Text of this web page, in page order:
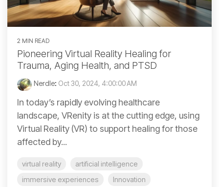
2 MIN READ
Pioneering Virtual Reality Healing for
Trauma, Aging Health, and PTSD
Nerdle: Oct 30, 2024, 4:00:00 AM
In today’s rapidly evolving healthcare
landscape, VRenity is at the cutting edge, using
Virtual Reality (VR) to support healing for those
affected by...
virtual reality
artificial intelligence
immersive experiences
Innovation